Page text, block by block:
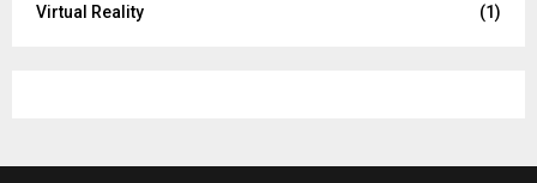
Virtual Reality
(1)